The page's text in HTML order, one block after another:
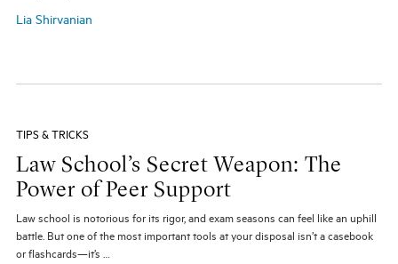
Lia Shirvanian
TIPS & TRICKS
Law School’s Secret Weapon: The
Power of Peer Support
Law school is notorious for its rigor, and exam seasons can feel like an uphill
battle. But one of the most important tools at your disposal isn’t a casebook
or flashcards—it’s …